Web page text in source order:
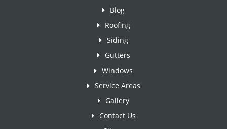
Blog
Roofing
Siding
Gutters
Windows
Service Areas
Gallery
Contact Us